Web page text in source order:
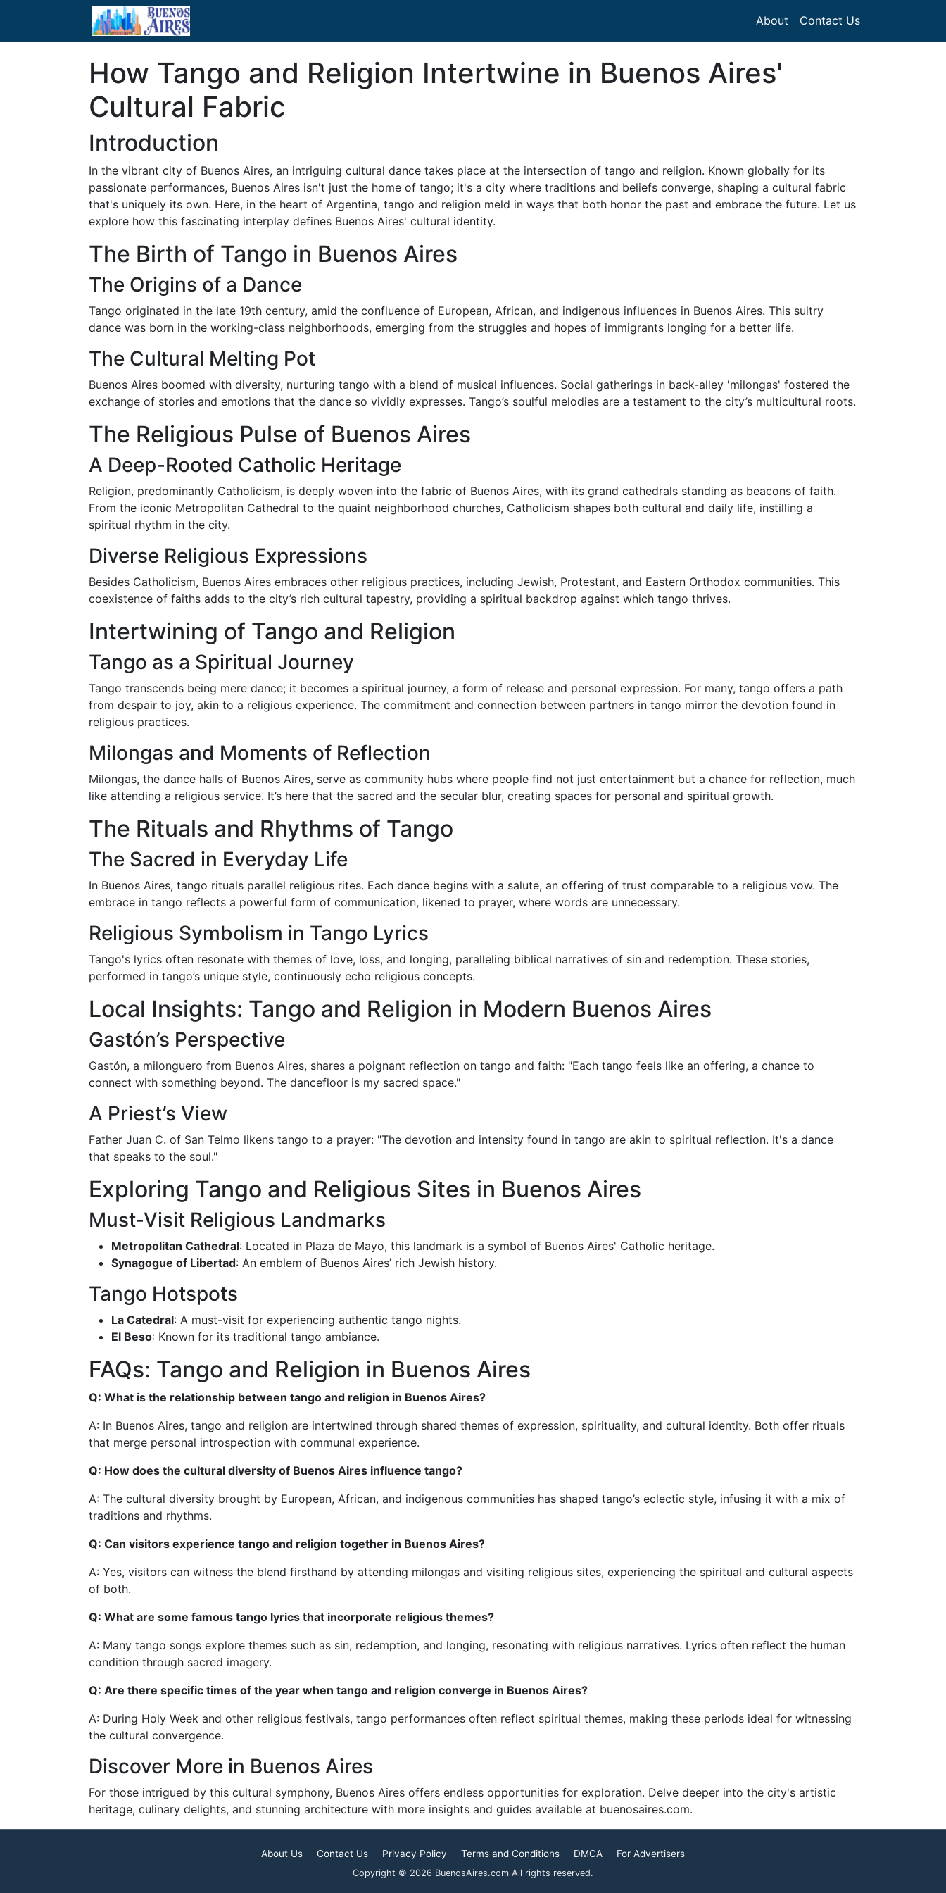
About Contact Us
How Tango and Religion Intertwine in Buenos Aires'
Cultural Fabric
Introduction
In the vibrant city of Buenos Aires, an intriguing cultural dance takes place at the intersection of tango and religion. Known globally for its
passionate performances, Buenos Aires isn't just the home of tango; it's a city where traditions and beliefs converge, shaping a cultural fabric
that's uniquely its own. Here, in the heart of Argentina, tango and religion meld in ways that both honor the past and embrace the future. Let us
explore how this fascinating interplay defines Buenos Aires' cultural identity.
The Birth of Tango in Buenos Aires
The Origins of a Dance
Tango originated in the late 19th century, amid the confluence of European, African, and indigenous influences in Buenos Aires. This sultry
dance was born in the working-class neighborhoods, emerging from the struggles and hopes of immigrants longing for a better life.
The Cultural Melting Pot
Buenos Aires boomed with diversity, nurturing tango with a blend of musical influences. Social gatherings in back-alley 'milongas' fostered the
exchange of stories and emotions that the dance so vividly expresses. Tango’s soulful melodies are a testament to the city’s multicultural roots.
The Religious Pulse of Buenos Aires
A Deep-Rooted Catholic Heritage
Religion, predominantly Catholicism, is deeply woven into the fabric of Buenos Aires, with its grand cathedrals standing as beacons of faith.
From the iconic Metropolitan Cathedral to the quaint neighborhood churches, Catholicism shapes both cultural and daily life, instilling a
spiritual rhythm in the city.
Diverse Religious Expressions
Besides Catholicism, Buenos Aires embraces other religious practices, including Jewish, Protestant, and Eastern Orthodox communities. This
coexistence of faiths adds to the city’s rich cultural tapestry, providing a spiritual backdrop against which tango thrives.
Intertwining of Tango and Religion
Tango as a Spiritual Journey
Tango transcends being mere dance; it becomes a spiritual journey, a form of release and personal expression. For many, tango offers a path
from despair to joy, akin to a religious experience. The commitment and connection between partners in tango mirror the devotion found in
religious practices.
Milongas and Moments of Reflection
Milongas, the dance halls of Buenos Aires, serve as community hubs where people find not just entertainment but a chance for reflection, much
like attending a religious service. It’s here that the sacred and the secular blur, creating spaces for personal and spiritual growth.
The Rituals and Rhythms of Tango
The Sacred in Everyday Life
In Buenos Aires, tango rituals parallel religious rites. Each dance begins with a salute, an offering of trust comparable to a religious vow. The
embrace in tango reflects a powerful form of communication, likened to prayer, where words are unnecessary.
Religious Symbolism in Tango Lyrics
Tango's lyrics often resonate with themes of love, loss, and longing, paralleling biblical narratives of sin and redemption. These stories,
performed in tango’s unique style, continuously echo religious concepts.
Local Insights: Tango and Religion in Modern Buenos Aires
Gastón’s Perspective
Gastón, a milonguero from Buenos Aires, shares a poignant reflection on tango and faith: "Each tango feels like an offering, a chance to
connect with something beyond. The dancefloor is my sacred space."
A Priest’s View
Father Juan C. of San Telmo likens tango to a prayer: "The devotion and intensity found in tango are akin to spiritual reflection. It's a dance
that speaks to the soul."
Exploring Tango and Religious Sites in Buenos Aires
Must-Visit Religious Landmarks
Metropolitan Cathedral: Located in Plaza de Mayo, this landmark is a symbol of Buenos Aires' Catholic heritage.
Synagogue of Libertad: An emblem of Buenos Aires’ rich Jewish history.
Tango Hotspots
La Catedral: A must-visit for experiencing authentic tango nights.
El Beso: Known for its traditional tango ambiance.
FAQs: Tango and Religion in Buenos Aires
Q: What is the relationship between tango and religion in Buenos Aires?
A: In Buenos Aires, tango and religion are intertwined through shared themes of expression, spirituality, and cultural identity. Both offer rituals
that merge personal introspection with communal experience.
Q: How does the cultural diversity of Buenos Aires influence tango?
A: The cultural diversity brought by European, African, and indigenous communities has shaped tango’s eclectic style, infusing it with a mix of
traditions and rhythms.
Q: Can visitors experience tango and religion together in Buenos Aires?
A: Yes, visitors can witness the blend firsthand by attending milongas and visiting religious sites, experiencing the spiritual and cultural aspects
of both.
Q: What are some famous tango lyrics that incorporate religious themes?
A: Many tango songs explore themes such as sin, redemption, and longing, resonating with religious narratives. Lyrics often reflect the human
condition through sacred imagery.
Q: Are there specific times of the year when tango and religion converge in Buenos Aires?
A: During Holy Week and other religious festivals, tango performances often reflect spiritual themes, making these periods ideal for witnessing
the cultural convergence.
Discover More in Buenos Aires
For those intrigued by this cultural symphony, Buenos Aires offers endless opportunities for exploration. Delve deeper into the city's artistic
heritage, culinary delights, and stunning architecture with more insights and guides available at buenosaires.com.
About Us Contact Us Privacy Policy Terms and Conditions DMCA For Advertisers
Copyright © 2026 BuenosAires.com All rights reserved.